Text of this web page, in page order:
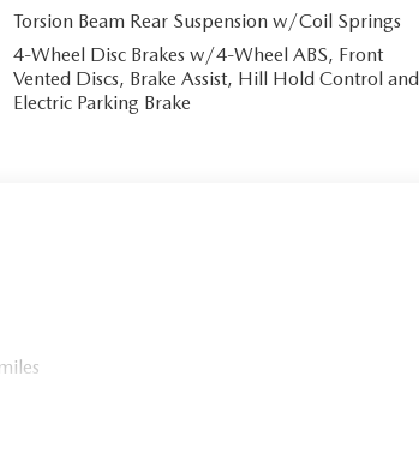
Torsion Beam Rear Suspension w/Coil Springs
4-Wheel Disc Brakes w/4-Wheel ABS, Front
Vented Discs, Brake Assist, Hill Hold Control and
Electric Parking Brake